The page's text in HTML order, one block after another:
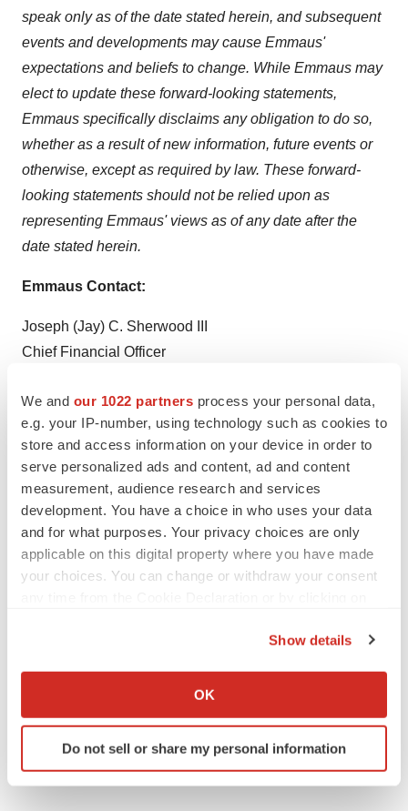
We and our 1022 partners process your personal data,
e.g. your IP-number, using technology such as cookies to
store and access information on your device in order to
serve personalized ads and content, ad and content
measurement, audience research and services
development. You have a choice in who uses your data
and for what purposes. Your privacy choices are only
applicable on this digital property where you have made
your choices. You can change or withdraw your consent
Collect information about your geographical location
Identify your device by actively scanning it for
specific characteristics (fingerprinting)
Show details
OK
Do not sell or share my personal information
speak only as of the date stated herein, and subsequent
events and developments may cause Emmaus'
expectations and beliefs to change. While Emmaus may
elect to update these forward-looking statements,
Emmaus specifically disclaims any obligation to do so,
whether as a result of new information, future events or
otherwise, except as required by law. These forward-
looking statements should not be relied upon as
representing Emmaus' views as of any date after the
date stated herein.
Emmaus Contact:
Joseph (Jay) C. Sherwood III
Chief Financial Officer
jsherwood@emmauslifesciences.com
Media Contacts:
David SchullorCaroline Cunningham
Russo Partners
Tel: (858) 717-2310
david.schull@russopartnersllc.com
caroline.cunningham@russopartners.com
http://www.prnewswire.com/news-
study-of-pharmaceutical-grade-l-glutamine-for-the-
SOURCE Emmaus Life Sciences